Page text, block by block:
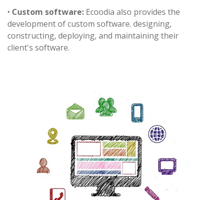
• Custom software: Ecoodia also provides the
development of custom software. designing,
constructing, deploying, and maintaining their
client's software.